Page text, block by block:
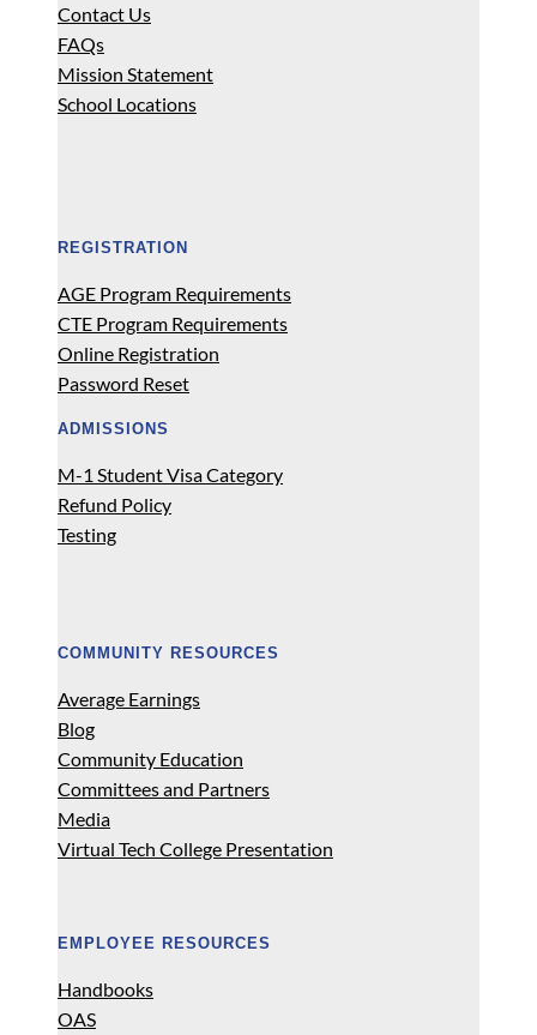
Contact Us
FAQs
Mission Statement
School Locations
REGISTRATION
AGE Program Requirements
CTE Program Requirements
Online Registration
Password Reset
ADMISSIONS
M-1 Student Visa Category
Refund Policy
Testing
COMMUNITY RESOURCES
Average Earnings
Blog
Community Education
Committees and Partners
Media
Virtual Tech College Presentation
EMPLOYEE RESOURCES
Handbooks
OAS